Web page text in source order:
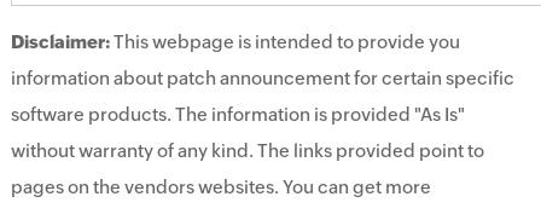
Disclaimer:This webpage is intended to provide you
information about patch announcement for certain specific
software products. The information is provided "As Is"
without warranty of any kind. The links provided point to
pages on the vendors websites. You can get more